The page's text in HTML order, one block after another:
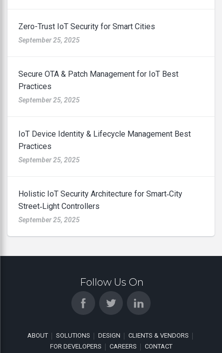
Zero-Trust IoT Security for Smart Cities
September 25, 2025
Secure OTA & Patch Management for IoT Best
Practices
September 25, 2025
IoT Device Identity & Lifecycle Management Best
Practices
September 25, 2025
Holistic IoT Security Architecture for Smart‑City
Street‑Light Controllers
September 25, 2025
Follow Us On
ABOUT SOLUTIONS DESIGN
CLIENTS & VENDORS
FOR DEVELOPERS
CAREERS CONTACT